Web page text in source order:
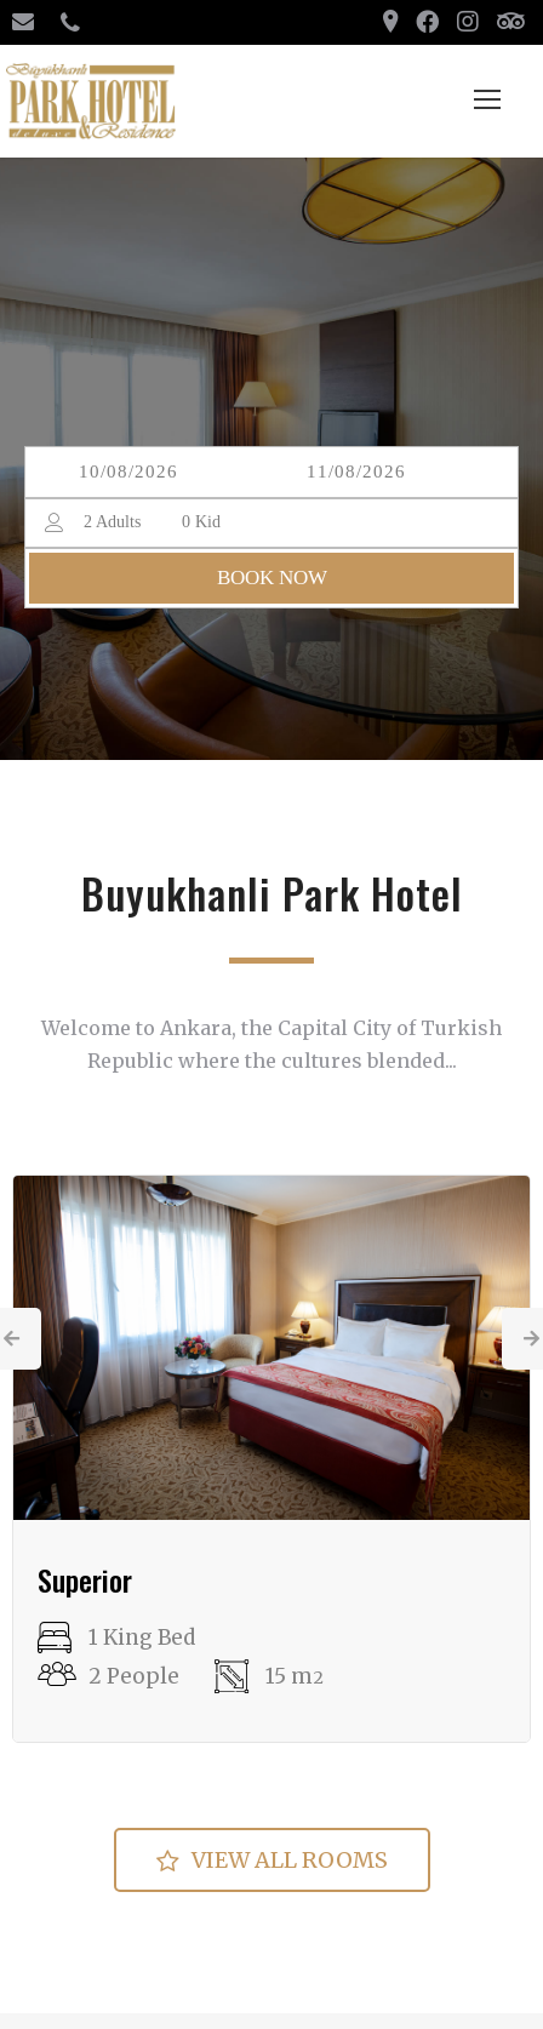
2 Adults 0 Kid
BOOK NOW
Buyukhanli Park Hotel
Welcome to Ankara, the Capital City of Turkish
Republic where the cultures blended...
Superior
1 King Bed
2 People
15 m2
VIEW ALL ROOMS